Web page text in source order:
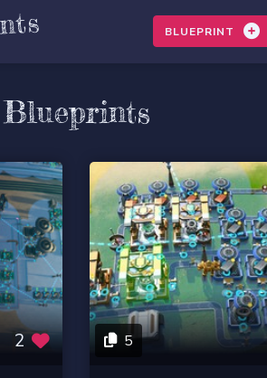
BLUEPRINT
Blueprints
2 5